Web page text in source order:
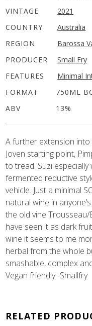
VINTAGE
2021
COUNTRY
Australia
REGION
Barossa
PRODUCER
Small Fry
FEATURES
Minimal
FORMAT
750ML
ABV
13%
A further extension
Joven starting point,
to tread. Suzi
fermented reductive
vehicle. Just a minimal
natural wine in
the old vine
have seen it as dark
wine it seems to me
herbal from the whole
smashable, complex
Vegan friendly -Smallfry
RELATED